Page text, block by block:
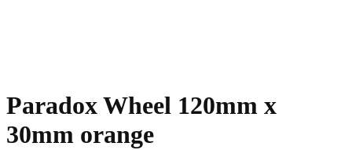
Paradox Wheel 120mm x
30mm orange